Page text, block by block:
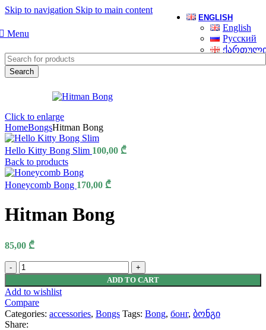
Skip to navigation Skip to main content
Menu
ENGLISH
English
Русский
Search
Click to enlarge
HomeBongsHitman Bong
Hello Kitty Bong Slim 100,00 ₾
Back to products
Honeycomb Bong 170,00 ₾
Hitman Bong
85,00 ₾
Hitman
Bong
quantity
ADD TO CART
Add to wishlist
Compare
Categories: accessories, Bongs Tags: Bong, бонг, ბონგი
Share: